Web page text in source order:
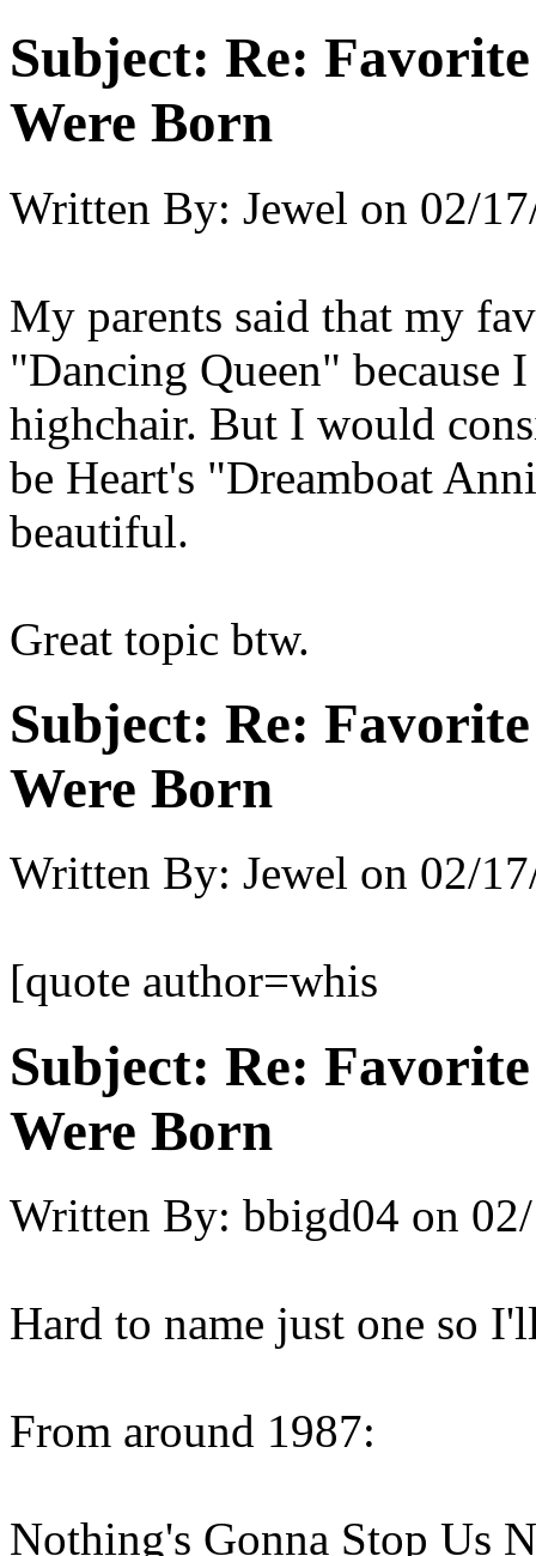
Subject: Re:
Were Born
Written By: Jewel on 02/
My parents said that my
"Dancing Queen"
highchair. But I would
be Heart's "Dreamboat
beautiful.
Great topic btw.
Subject: Re:
Were Born
Written By: Jewel on 02/
[quote author=whis
Subject: Re:
Were Born
Written By: bbigd04 on
Hard to name just one so
From around 1987:
Nothing's Gonna Stop Us